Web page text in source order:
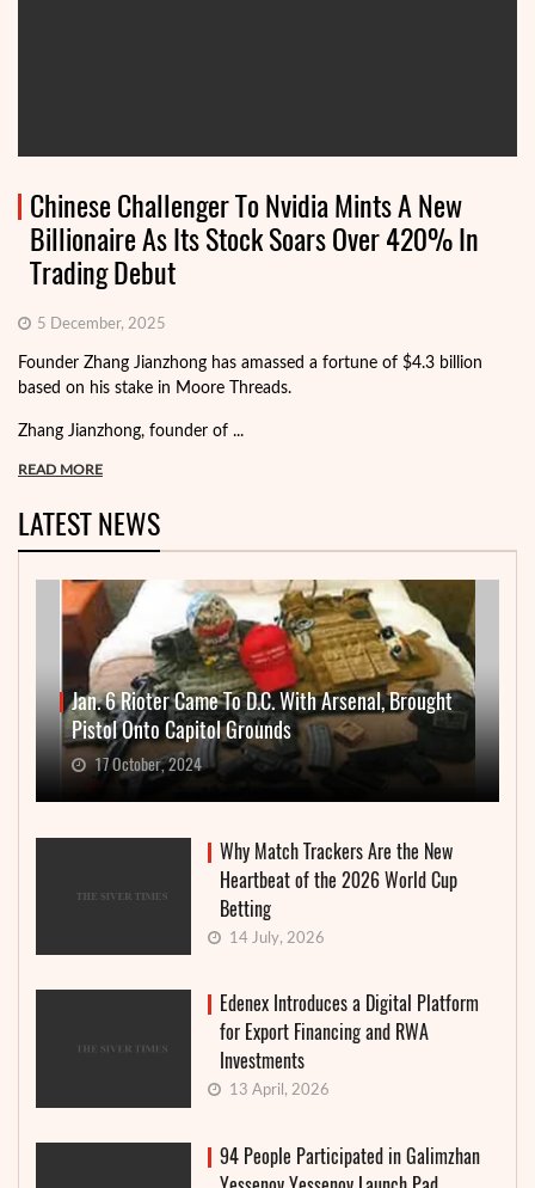
Chinese Challenger To Nvidia Mints A New
Billionaire As Its Stock Soars Over 420% In
Trading Debut
5 December, 2025
Founder Zhang Jianzhong has amassed a fortune of $4.3 billion
based on his stake in Moore Threads.
Zhang Jianzhong, founder of ...
READ MORE
LATEST NEWS
Jan. 6 Rioter Came To D.C. With Arsenal, Brought
Pistol Onto Capitol Grounds
17 October, 2024
Why Match Trackers Are the New
Heartbeat of the 2026 World Cup
Betting
14 July, 2026
Edenex Introduces a Digital Platform
for Export Financing and RWA
Investments
13 April, 2026
94 People Participated in Galimzhan